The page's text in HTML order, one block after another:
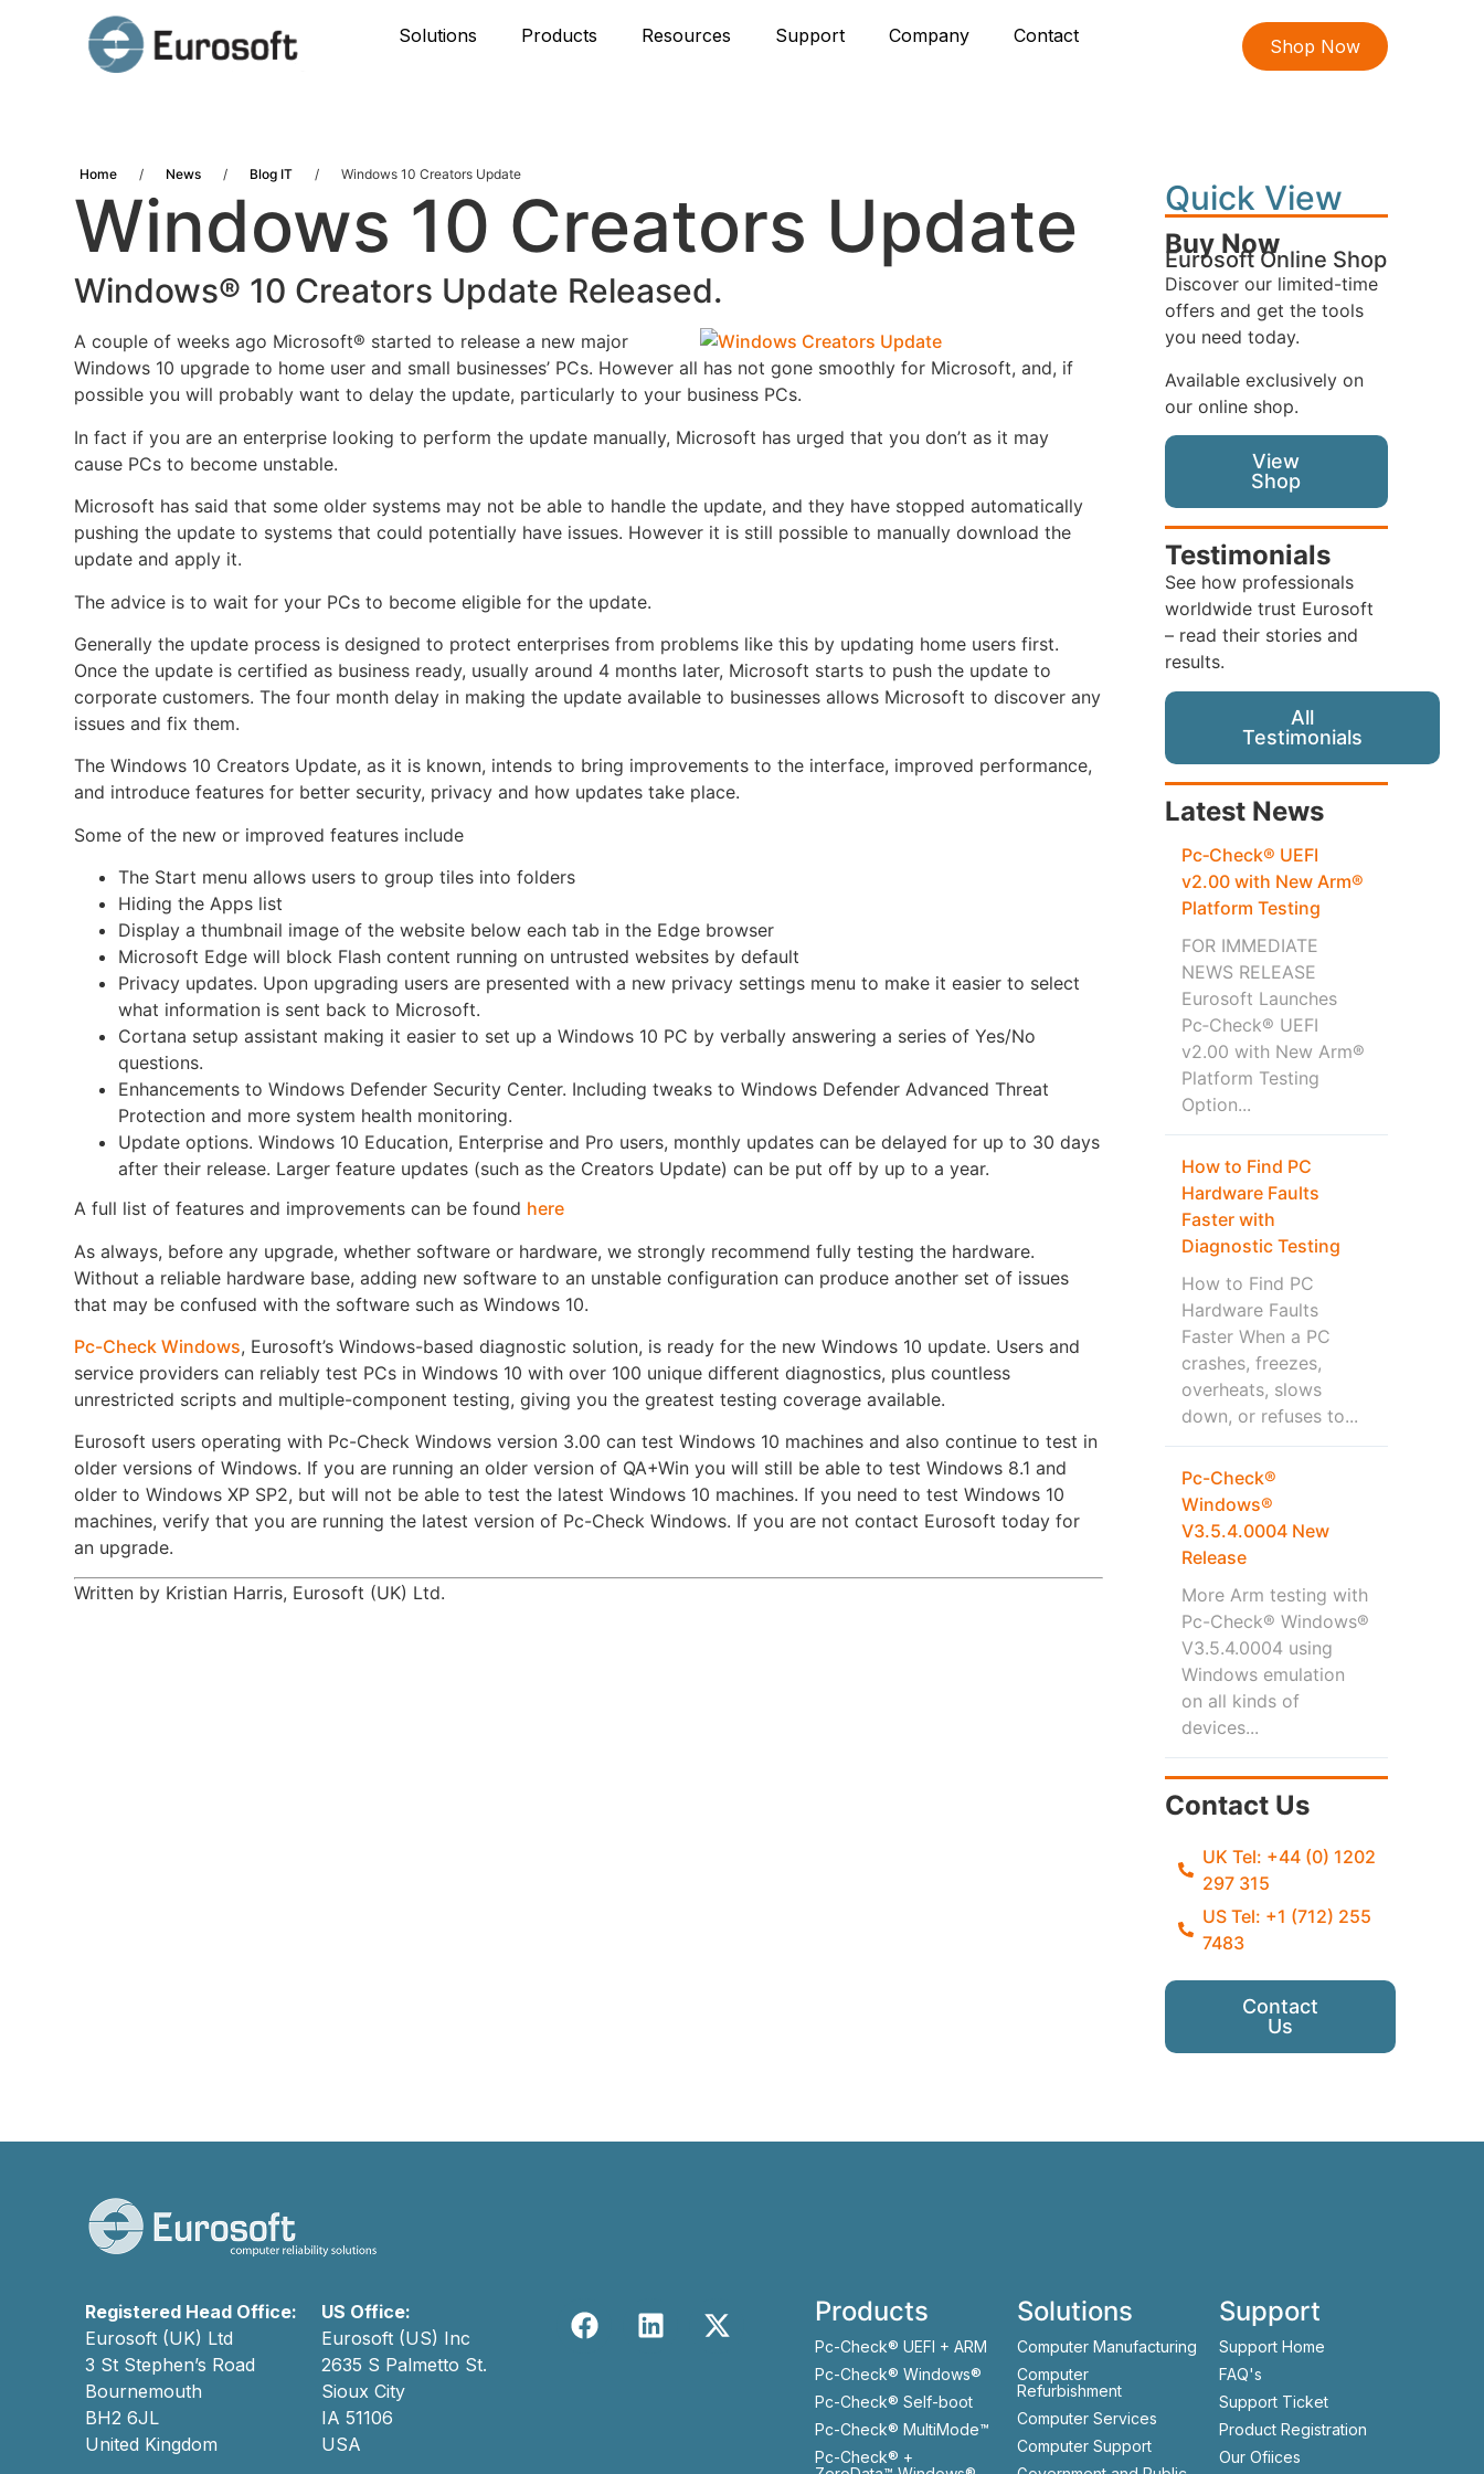
Solutions Products Resources Support Company Contact Shop Now
Home / News / Blog IT / Windows 10 Creators Update
Windows 10 Creators Update
Windows® 10 Creators Update Released.
A couple of weeks ago Microsoft® started to release a new major
Windows 10 upgrade to home user and small businesses’ PCs. However all has not gone smoothly for Microsoft, and, if
possible you will probably want to delay the update, particularly to your business PCs.
In fact if you are an enterprise looking to perform the update manually, Microsoft has urged that you don’t as it may
cause PCs to become unstable.
Microsoft has said that some older systems may not be able to handle the update, and they have stopped automatically
pushing the update to systems that could potentially have issues. However it is still possible to manually download the
update and apply it.
The advice is to wait for your PCs to become eligible for the update.
Generally the update process is designed to protect enterprises from problems like this by updating home users first.
Once the update is certified as business ready, usually around 4 months later, Microsoft starts to push the update to
corporate customers. The four month delay in making the update available to businesses allows Microsoft to discover any
issues and fix them.
The Windows 10 Creators Update, as it is known, intends to bring improvements to the interface, improved performance,
and introduce features for better security, privacy and how updates take place.
Some of the new or improved features include
The Start menu allows users to group tiles into folders
Hiding the Apps list
Display a thumbnail image of the website below each tab in the Edge browser
Microsoft Edge will block Flash content running on untrusted websites by default
Privacy updates. Upon upgrading users are presented with a new privacy settings menu to make it easier to select
what information is sent back to Microsoft.
Cortana setup assistant making it easier to set up a Windows 10 PC by verbally answering a series of Yes/No
questions.
Enhancements to Windows Defender Security Center. Including tweaks to Windows Defender Advanced Threat
Protection and more system health monitoring.
Update options. Windows 10 Education, Enterprise and Pro users, monthly updates can be delayed for up to 30 days
after their release. Larger feature updates (such as the Creators Update) can be put off by up to a year.
A full list of features and improvements can be found here
As always, before any upgrade, whether software or hardware, we strongly recommend fully testing the hardware.
Without a reliable hardware base, adding new software to an unstable configuration can produce another set of issues
that may be confused with the software such as Windows 10.
Pc-Check Windows, Eurosoft’s Windows-based diagnostic solution, is ready for the new Windows 10 update. Users and
service providers can reliably test PCs in Windows 10 with over 100 unique different diagnostics, plus countless
unrestricted scripts and multiple-component testing, giving you the greatest testing coverage available.
Eurosoft users operating with Pc-Check Windows version 3.00 can test Windows 10 machines and also continue to test in
older versions of Windows. If you are running an older version of QA+Win you will still be able to test Windows 8.1 and
older to Windows XP SP2, but will not be able to test the latest Windows 10 machines. If you need to test Windows 10
machines, verify that you are running the latest version of Pc-Check Windows. If you are not contact Eurosoft today for
an upgrade.
Written by Kristian Harris, Eurosoft (UK) Ltd.
Quick View
Buy Now
Eurosoft Online Shop
Discover our limited-time
offers and get the tools
you need today.
Available exclusively on
our online shop.
View
Shop
Testimonials
See how professionals
worldwide trust Eurosoft
– read their stories and
results.
All
Testimonials
Latest News
Pc‑Check® UEFI
v2.00 with New Arm®
Platform Testing
FOR IMMEDIATE
NEWS RELEASE
Eurosoft Launches
Pc‑Check® UEFI
v2.00 with New Arm®
Platform Testing
Option...
How to Find PC
Hardware Faults
Faster with
Diagnostic Testing
How to Find PC
Hardware Faults
Faster When a PC
crashes, freezes,
overheats, slows
down, or refuses to...
Pc-Check®
Windows®
V3.5.4.0004 New
Release
More Arm testing with
Pc-Check® Windows®
V3.5.4.0004 using
Windows emulation
on all kinds of
devices...
Contact Us
UK Tel: +44 (0) 1202
297 315
US Tel: +1 (712) 255
7483
Contact
Us
Registered Head Office:
Eurosoft (UK) Ltd
3 St Stephen’s Road
Bournemouth
BH2 6JL
United Kingdom
US Office:
Eurosoft (US) Inc
2635 S Palmetto St.
Sioux City
IA 51106
USA
Products
Pc-Check® UEFI + ARM
Pc-Check® Windows®
Pc-Check® Self-boot
Pc-Check® MultiMode™
Pc-Check® +
Solutions
Computer Manufacturing
Computer
Refurbishment
Computer Services
Computer Support
Support
Support Home
FAQ's
Support Ticket
Product Registration
Our Ofiices